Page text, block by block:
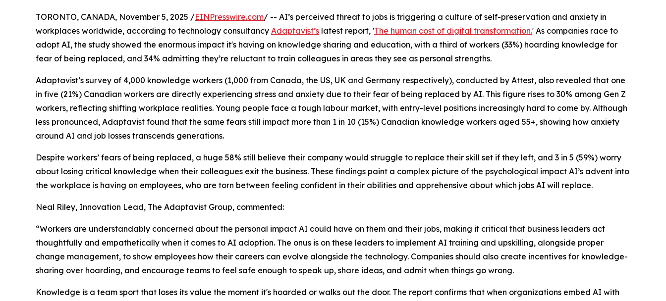
TORONTO, CANADA, November 5, 2025 /EINPresswire.com/ -- AI’s perceived threat to jobs is triggering a culture of self-preservation and anxiety in
workplaces worldwide, according to technology consultancy Adaptavist’s latest report, 'The human cost of digital transformation.' As companies race to
adopt AI, the study showed the enormous impact it's having on knowledge sharing and education, with a third of workers (33%) hoarding knowledge for
fear of being replaced, and 34% admitting they’re reluctant to train colleagues in areas they see as personal strengths.
Adaptavist’s survey of 4,000 knowledge workers (1,000 from Canada, the US, UK and Germany respectively), conducted by Attest, also revealed that one
in five (21%) Canadian workers are directly experiencing stress and anxiety due to their fear of being replaced by AI. This figure rises to 30% among Gen Z
workers, reflecting shifting workplace realities. Young people face a tough labour market, with entry-level positions increasingly hard to come by. Although
less pronounced, Adaptavist found that the same fears still impact more than 1 in 10 (15%) Canadian knowledge workers aged 55+, showing how anxiety
around AI and job losses transcends generations.
Despite workers’ fears of being replaced, a huge 58% still believe their company would struggle to replace their skill set if they left, and 3 in 5 (59%) worry
about losing critical knowledge when their colleagues exit the business. These findings paint a complex picture of the psychological impact AI’s advent into
the workplace is having on employees, who are torn between feeling confident in their abilities and apprehensive about which jobs AI will replace.
Neal Riley, Innovation Lead, The Adaptavist Group, commented:
“Workers are understandably concerned about the personal impact AI could have on them and their jobs, making it critical that business leaders act
thoughtfully and empathetically when it comes to AI adoption. The onus is on these leaders to implement AI training and upskilling, alongside proper
change management, to show employees how their careers can evolve alongside the technology. Companies should also create incentives for knowledge-
sharing over hoarding, and encourage teams to feel safe enough to speak up, share ideas, and admit when things go wrong.
Knowledge is a team sport that loses its value the moment it's hoarded or walks out the door. The report confirms that when organizations embed AI with